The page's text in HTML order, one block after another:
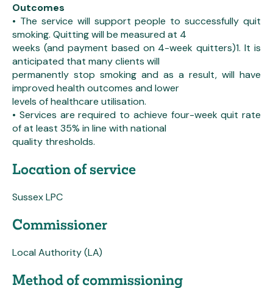
Outcomes
• The service will support people to successfully quit
smoking. Quitting will be measured at 4
weeks (and payment based on 4-week quitters)1. It is
anticipated that many clients will
permanently stop smoking and as a result, will have
improved health outcomes and lower
levels of healthcare utilisation.
• Services are required to achieve four-week quit rate
of at least 35% in line with national
quality thresholds.
Location of service
Sussex LPC
Commissioner
Local Authority (LA)
Method of commissioning